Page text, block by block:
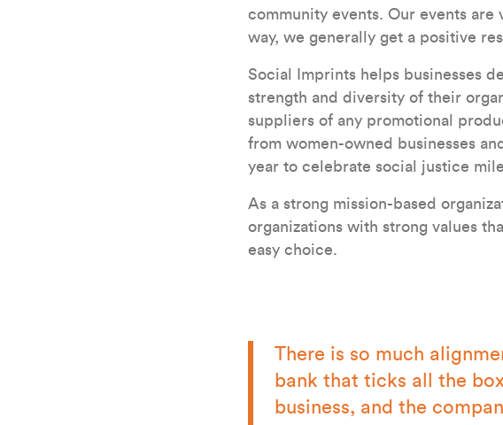
community events. Our events
way, we generally get a positive
Social Imprints helps businesses
strength and diversity of their
suppliers of any promotional
from women-owned businesses
year to celebrate social justice
As a strong mission-based
organizations with strong values
easy choice.
There is so much
bank that ticks all the
business, and the